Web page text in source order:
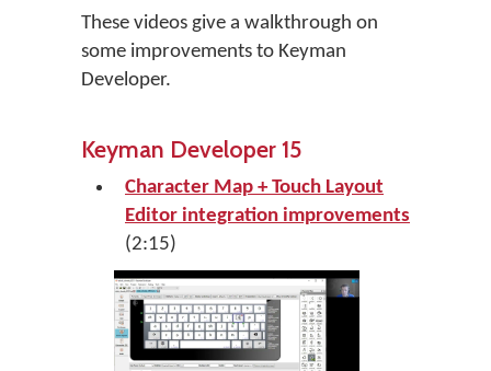
These videos give a walkthrough on
some improvements to Keyman
Developer.
Keyman Developer 15
Character Map + Touch Layout
Editor integration improvements
(2:15)